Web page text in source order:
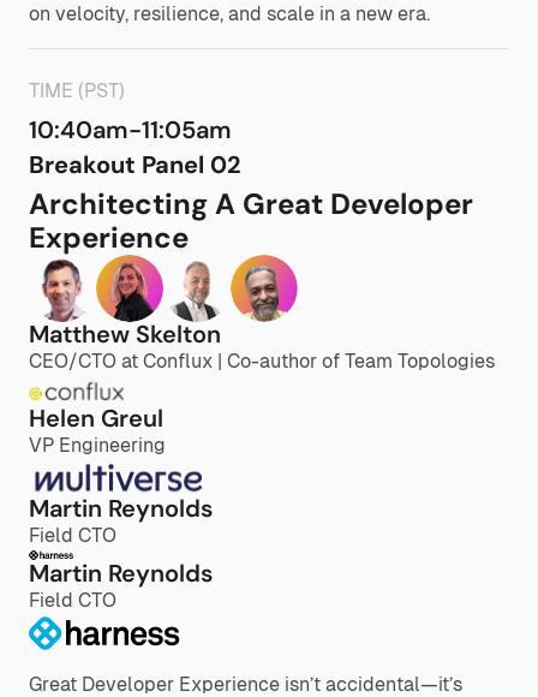
on velocity, resilience, and scale in a new era.
TIME (PST)
10:40am-11:05am
Breakout Panel 02
Architecting A Great Developer
Experience
Matthew Skelton
CEO/CTO at Conflux | Co-author of Team Topologies
Helen Greul
VP Engineering
Martin Reynolds
Field CTO
Martin Reynolds
Field CTO
Great Developer Experience isn’t accidental—it’s